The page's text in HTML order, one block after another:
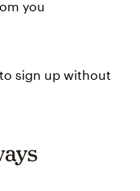
you
sign up without